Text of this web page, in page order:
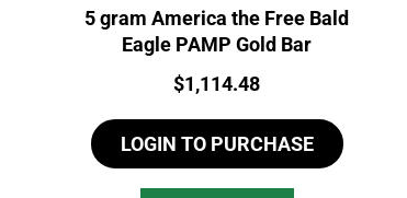
5 gram America the Free Bald
Eagle PAMP Gold Bar
Price:
$1,114.48
LOGIN TO PURCHASE